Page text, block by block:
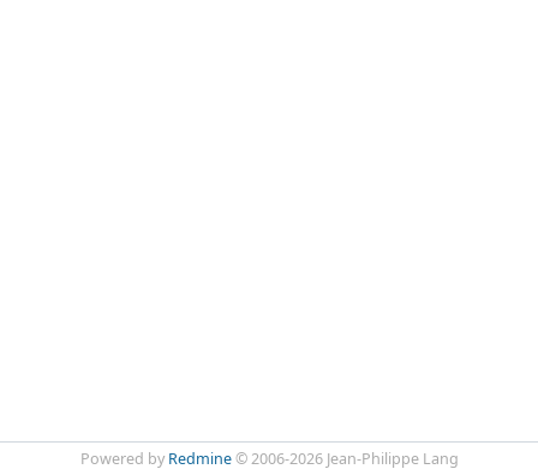
Powered by Redmine© 2006-2026 Jean-Philippe Lang